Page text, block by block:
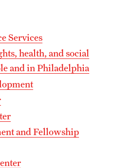
Services
health, and social
and in Philadelphia
and Fellowship